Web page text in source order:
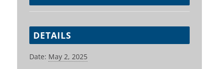
DETAILS
Date: May 2, 2025